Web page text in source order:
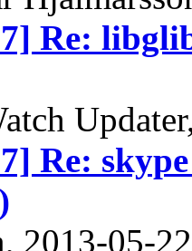
Re:
Re:
2013-05-22